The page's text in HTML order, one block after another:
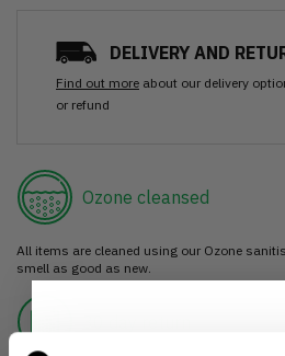
DELIVERY AND
Find out more about our delivery
or refund
Ozone cleansed
All items are cleaned using our Ozone
smell as good as new.